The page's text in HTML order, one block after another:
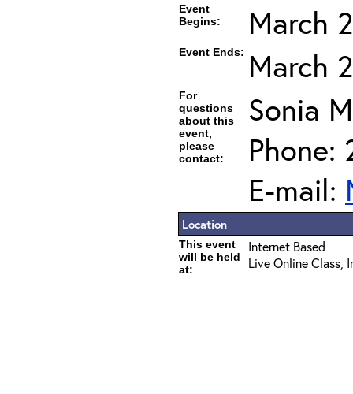
Event
Begins:
March
Event Ends: March
For
questions
about this
event,
please
contact:
Sonia
Phone:
E-mail:
Location
This event
will be held
at:
Internet Based
Live Online Class,